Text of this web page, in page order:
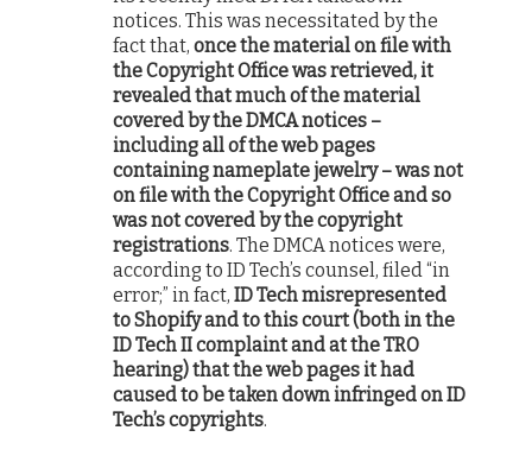
notices. This was necessitated by the
fact that,once the material on file with
the Copyright Office was retrieved, it
revealed that much of the material
covered by the DMCA notices –
including all of the web pages
containing nameplate jewelry – was not
on file with the Copyright Office and so
was not covered by the copyright
registrations. The DMCA notices were,
according to ID Tech’s counsel, filed “in
error;” in fact,ID Tech misrepresented
to Shopify and to this court (both in the
ID Tech II complaint and at the TRO
hearing) that the web pages it had
caused to be taken down infringed on ID
Tech’s copyrights.